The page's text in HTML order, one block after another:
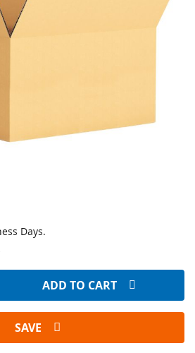
Days.
ADD TO CART
SAVE